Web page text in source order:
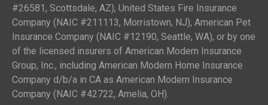
#26581, Scottsdale, AZ), United States Fire Insurance
Company (NAIC #211113, Morristown, NJ), American Pet
Insurance Company (NAIC #12190, Seattle, WA), or by one
of the licensed insurers of American Modern Insurance
Group, Inc., including American Modern Home Insurance
Company d/b/a in CA as American Modern Insurance
Company (NAIC #42722, Amelia, OH).